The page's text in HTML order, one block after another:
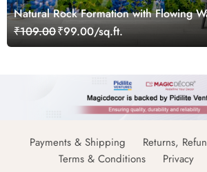
Natural Rock Formation with Flowing
Wallpaper
₹109.00₹99.00/sq.ft.
Payments & Shipping
Returns,
Terms & Conditions
Privacy